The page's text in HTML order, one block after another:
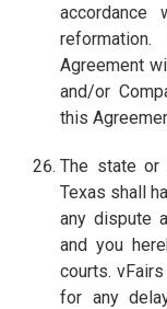
Agreement
and/or
this
The state or
Texas shall
any dispute
and you
courts.
for any